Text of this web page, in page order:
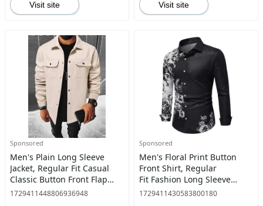
Visit site Visit site
Sponsored
Men's Plain Long Sleeve
Jacket, Regular Fit Casual
Classic Button Front Flap
Pocket Collared Outerwear
1729411448806936948
Sponsored
Men's Floral Print Button
Front Shirt, Regular
Fit Fashion Long Sleeve
Collared Top,
1729411430583800180